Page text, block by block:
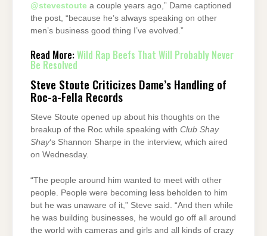
@stevestoute a couple years ago,” Dame captioned
the post, “because he’s always speaking on other
men’s business good thing I’ve evolved.”
Read More:Wild Rap Beefs That Will Probably Never
Be Resolved
Steve Stoute Criticizes Dame’s Handling of
Roc-a-Fella Records
Steve Stoute opened up about his thoughts on the
breakup of the Roc while speaking with Club Shay
Shay‘s Shannon Sharpe in the interview, which aired
on Wednesday.
“The people around him wanted to meet with other
people. People were becoming less beholden to him
but he was unaware of it,” Steve said. “And then while
he was building businesses, he would go off all around
the world with cameras and girls and all kinds of crazy